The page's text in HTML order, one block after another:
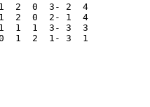
2  0  3- 2  4
2  0  2- 1  4
1  1  3- 3  3
0  1  2  1- 3  1